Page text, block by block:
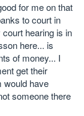
for me on that
to court in
hearing is in
here... is
of money... I
get their
would have
someone there